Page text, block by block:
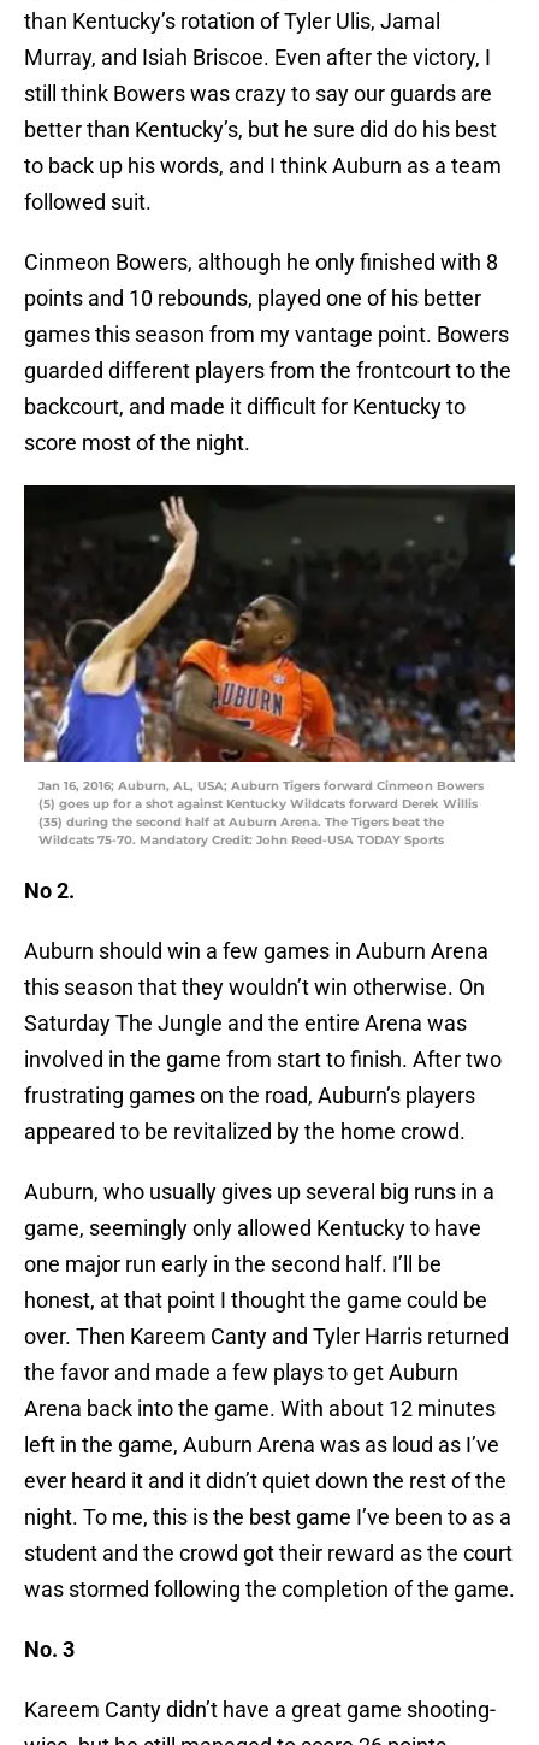
than Kentucky’s rotation of Tyler Ulis, Jamal
Murray, and Isiah Briscoe. Even after the victory, I
still think Bowers was crazy to say our guards are
better than Kentucky’s, but he sure did do his best
to back up his words, and I think Auburn as a team
followed suit.
Cinmeon Bowers, although he only finished with 8
points and 10 rebounds, played one of his better
games this season from my vantage point. Bowers
guarded different players from the frontcourt to the
backcourt, and made it difficult for Kentucky to
score most of the night.
Jan 16, 2016; Auburn, AL, USA; Auburn Tigers forward Cinmeon Bowers
(5) goes up for a shot against Kentucky Wildcats forward Derek Willis
(35) during the second half at Auburn Arena. The Tigers beat the
Wildcats 75-70. Mandatory Credit: John Reed-USA TODAY Sports
No 2.
Auburn should win a few games in Auburn Arena
this season that they wouldn’t win otherwise. On
Saturday The Jungle and the entire Arena was
involved in the game from start to finish. After two
frustrating games on the road, Auburn’s players
appeared to be revitalized by the home crowd.
Auburn, who usually gives up several big runs in a
game, seemingly only allowed Kentucky to have
one major run early in the second half. I’ll be
honest, at that point I thought the game could be
over. Then Kareem Canty and Tyler Harris returned
the favor and made a few plays to get Auburn
Arena back into the game. With about 12 minutes
left in the game, Auburn Arena was as loud as I’ve
ever heard it and it didn’t quiet down the rest of the
night. To me, this is the best game I’ve been to as a
student and the crowd got their reward as the court
was stormed following the completion of the game.
No. 3
Kareem Canty didn’t have a great game shooting-